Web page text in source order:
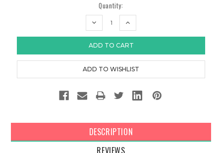
Quantity:
DECREASE
INCREASE
DESCRIPTION
REVIEWS